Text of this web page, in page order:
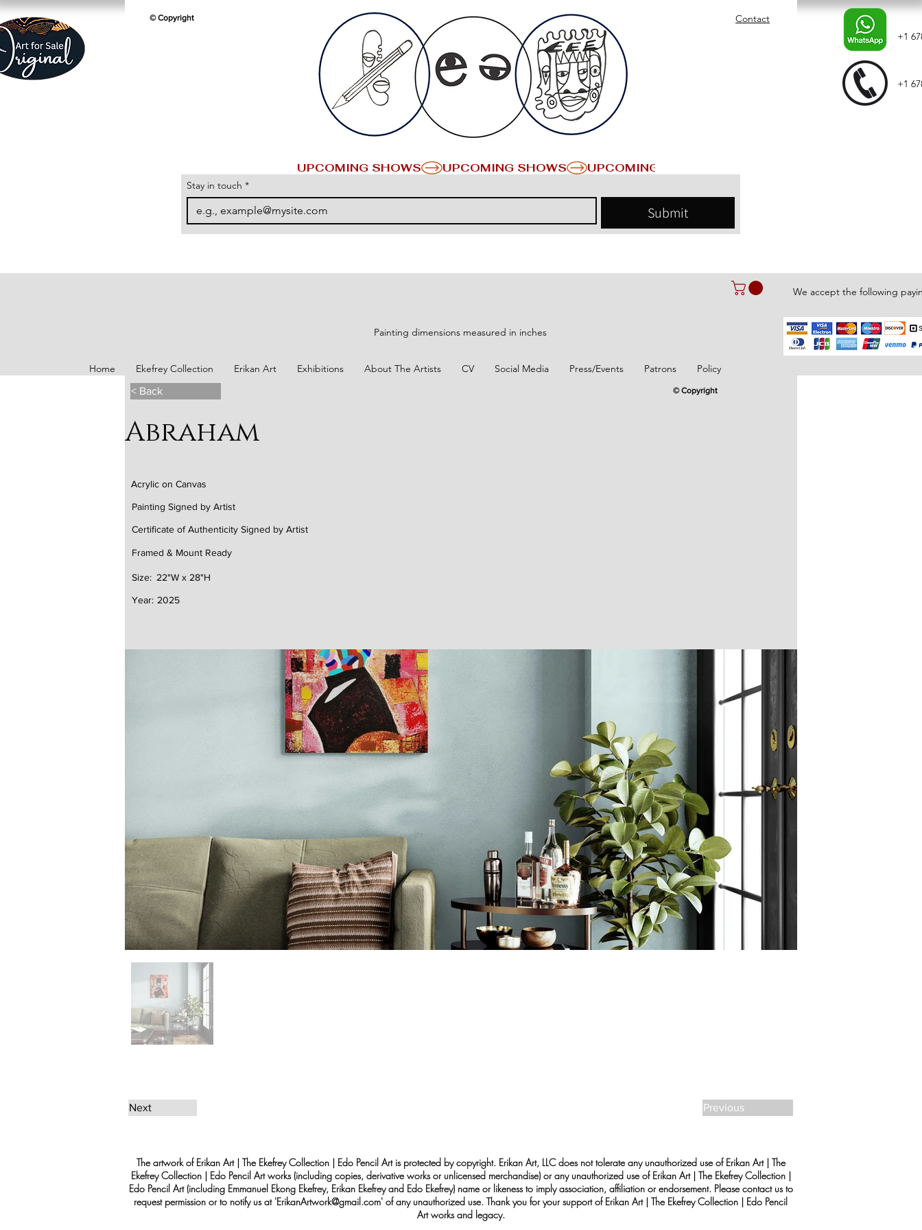
© Copyright
Contact
+1
+1
UPCOMING SHOWS
Stay in touch *
Submit
We accept the following
Painting dimensions measured in inches
Home Ekefrey Collection Erikan Art Exhibitions About The Artists CV Social Media Press/Events Patrons Policy
< Back © Copyright
Abraham
Acrylic on Canvas
Painting Signed by Artist
Certificate of Authenticity Signed by Artist
Framed & Mount Ready
22"W x 28"H
Size:
Year: 2025
Next Previous
The artwork of Erikan Art | The Ekefrey Collection | Edo Pencil Art is protected by copyright. Erikan Art, LLC does not tolerate any unauthorized use of Erikan Art | The
Ekefrey Collection | Edo Pencil Art works (including copies, derivative works or unlicensed merchandise) or any unauthorized use of Erikan Art | The Ekefrey Collection |
Edo Pencil Art (including Emmanuel Ekong Ekefrey, Erikan Ekefrey and Edo Ekefrey) name or likeness to imply association, affiliation or endorsement. Please contact us to
request permission or to notify us at 'ErikanArtwork@gmail.com' of any unauthorized use. Thank you for your support of Erikan Art | The Ekefrey Collection | Edo Pencil
Art works and legacy.